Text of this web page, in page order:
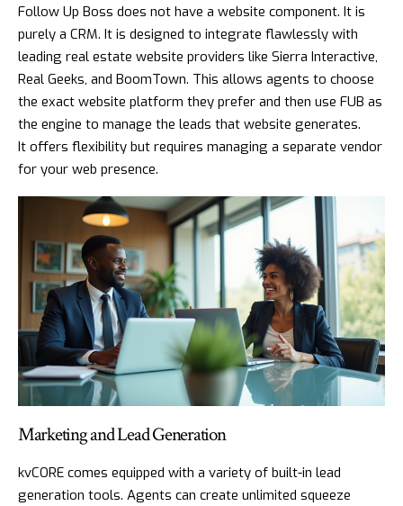
Follow Up Boss does not have a website component. It is
purely a CRM. It is designed to integrate flawlessly with
leading real estate website providers like Sierra Interactive,
Real Geeks, and BoomTown. This allows agents to choose
the exact website platform they prefer and then use FUB as
the engine to manage the leads that website generates.
It offers flexibility but requires managing a separate vendor
for your web presence.
Marketing and Lead Generation
kvCORE comes equipped with a variety of built-in lead
generation tools. Agents can create unlimited squeeze